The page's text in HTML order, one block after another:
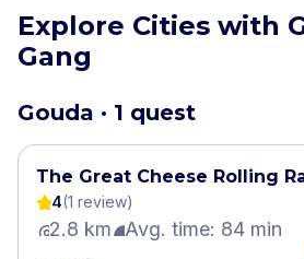
Explore Cities with
Gang
Gouda · 1 quest
The Great Cheese Rolling
4(1 review)
2.8 km Avg. time: 84 min